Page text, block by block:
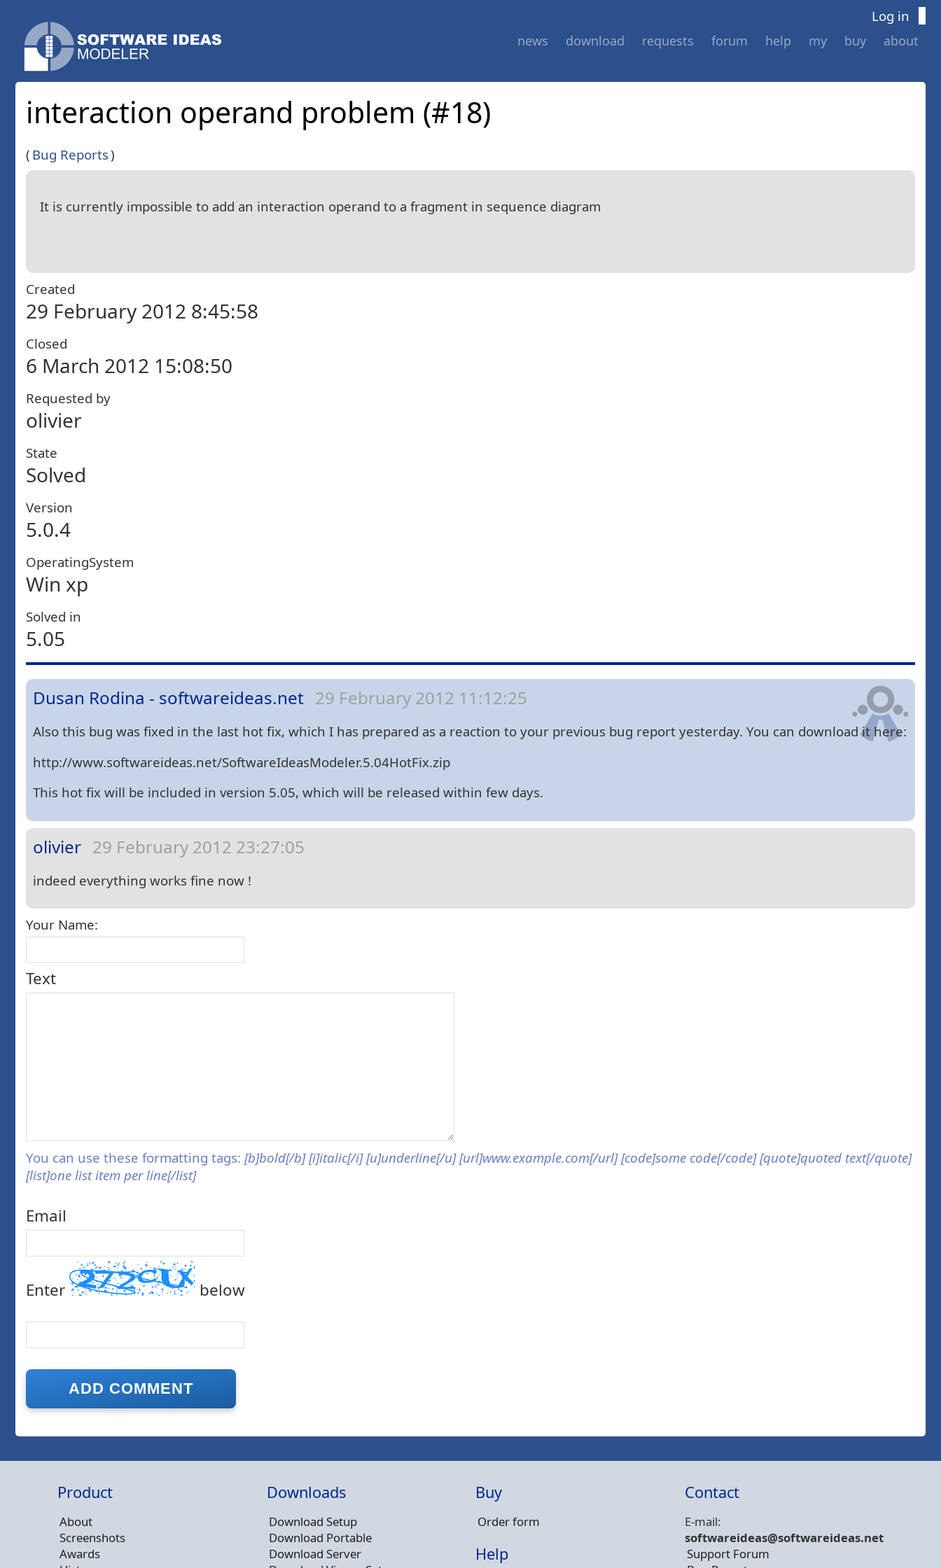
Log in
news download requests forum help my buy about
interaction operand problem (#18)
( Bug Reports)
It is currently impossible to add an interaction operand to a fragment in sequence diagram
Created
29 February 2012 8:45:58
Closed
6 March 2012 15:08:50
Requested by
olivier
State
Solved
Version
5.0.4
OperatingSystem
Win xp
Solved in
5.05
Dusan Rodina - softwareideas.net 29 February 2012 11:12:25
Also this bug was fixed in the last hot fix, which I has prepared as a reaction to your previous bug report yesterday. You can download it here:
http://www.softwareideas.net/SoftwareIdeasModeler.5.04HotFix.zip
This hot fix will be included in version 5.05, which will be released within few days.
olivier 29 February 2012 23:27:05
indeed everything works fine now !
Your Name:
Text
You can use these formatting tags: [b]bold[/b] [i]italic[/i] [u]underline[/u] [url]www.example.com[/url] [code]some code[/code] [quote]quoted text[/quote]
[list]one list item per line[/list]
Email
Enter below
Product
About
Screenshots
Awards
Downloads
Download Setup
Download Portable
Download Server
Buy
Order form
Help
Contact
E-mail:
softwareideas@softwareideas.net
Support Forum